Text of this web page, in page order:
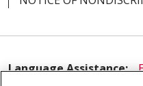
Language Assistance: